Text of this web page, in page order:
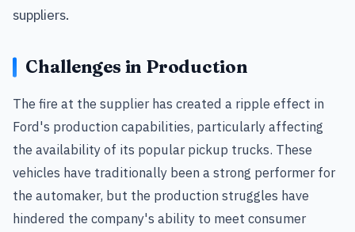
suppliers.
Challenges in Production
The fire at the supplier has created a ripple effect in
Ford's production capabilities, particularly affecting
the availability of its popular pickup trucks. These
vehicles have traditionally been a strong performer for
the automaker, but the production struggles have
hindered the company's ability to meet consumer